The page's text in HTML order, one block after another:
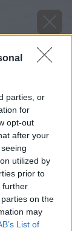
parties, or
for
opt-out
after your
utilized by
prior to
further
on the
may
List of